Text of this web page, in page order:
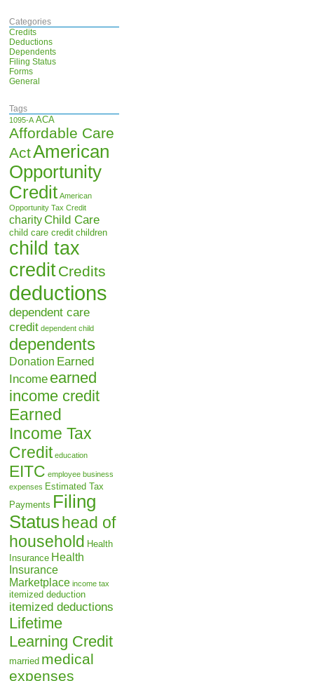
Categories
Credits
Deductions
Dependents
Filing Status
Forms
General
Tags
1095-A ACA
Affordable Care
ActAmerican
Opportunity
Credit American
Opportunity Tax Credit
charity Child Care
child care credit children
child tax
creditCredits
deductions
dependent care
credit dependent child
dependents
Donation Earned
Income earned
income credit
Earned
Income Tax
Credit education
EITC employee business
expenses Estimated Tax
Payments Filing
Statushead of
household Health
Insurance Health
Insurance
Marketplace income tax
itemized deduction
itemized deductions
Lifetime
Learning Credit
married medical
expenses